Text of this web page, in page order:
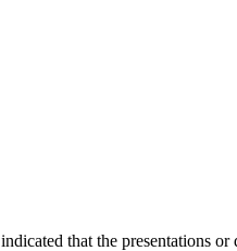
that the presentations